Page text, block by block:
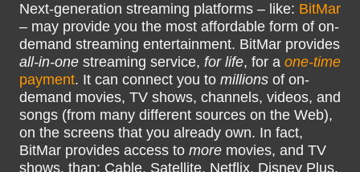
Next-generation streaming platforms – like: BitMar
– may provide you the most affordable form of on-
demand streaming entertainment. BitMar provides
all-in-one streaming service, for life, for a one-time
payment. It can connect you to millions of on-
demand movies, TV shows, channels, videos, and
songs (from many different sources on the Web),
on the screens that you already own. In fact,
BitMar provides access to more movies, and TV
shows, than: Cable, Satellite, Netflix, Disney Plus,